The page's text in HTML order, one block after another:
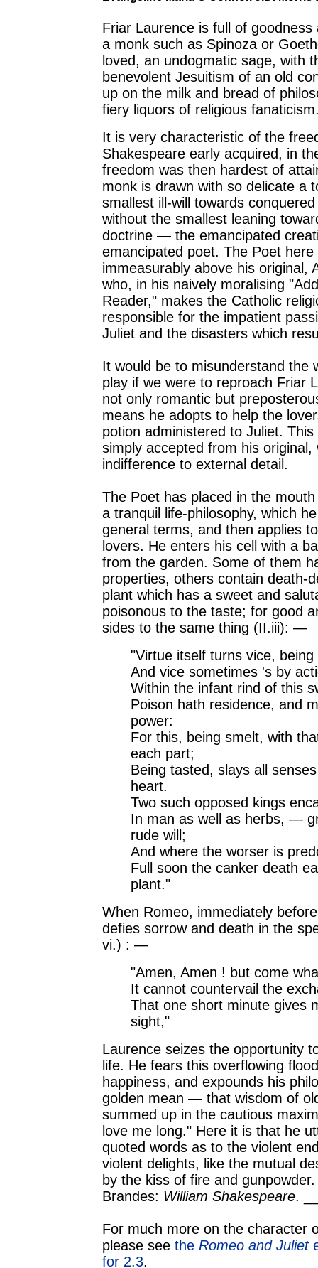
Friar Laurence is full of goodness
a monk such as Spinoza or
loved, an undogmatic sage, with
benevolent Jesuitism of an old
up on the milk and bread of
fiery liquors of religious
It is very characteristic of the
Shakespeare early acquired, in
freedom was then hardest of
monk is drawn with so delicate a
smallest ill-will towards
without the smallest leaning
doctrine — the emancipated
emancipated poet. The Poet here
immeasurably above his original,
who, in his naively moralising
Reader," makes the Catholic
responsible for the impatient
Juliet and the disasters which
It would be to misunderstand the
play if we were to reproach Friar
not only romantic but
means he adopts to help the
potion administered to Juliet.
simply accepted from his original,
indifference to external detail.
The Poet has placed in the
a tranquil life-philosophy, which
general terms, and then applies
lovers. He enters his cell with a
from the garden. Some of them
properties, others contain death-
plant which has a sweet and
poisonous to the taste; for good
sides to the same thing (II.iii): —
"Virtue itself turns vice, being
And vice sometimes 's by
Within the infant rind of this
Poison hath residence, and
power:
For this, being smelt, with
each part;
Being tasted, slays all
heart.
Two such opposed kings
In man as well as herbs, —
rude will;
And where the worser is
Full soon the canker death
plant."
When Romeo, immediately
defies sorrow and death in the
vi.) : —
"Amen, Amen ! but come
It cannot countervail the
That one short minute gives
sight,"
Laurence seizes the opportunity
life. He fears this overflowing
happiness, and expounds his
golden mean — that wisdom of
summed up in the cautious
love me long." Here it is that he
quoted words as to the violent
violent delights, like the mutual
by the kiss of fire and gunpowder.
Brandes: William Shakespeare.
For much more on the character
please see the Romeo and Juliet
for 2.3.